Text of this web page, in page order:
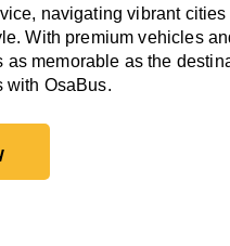
navigating vibrant
With premium vehicles
as memorable as the
with OsaBus.